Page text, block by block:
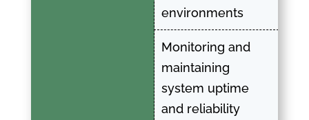
environments
Monitoring and
maintaining
system uptime
and reliability